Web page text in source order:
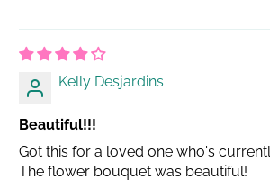
Kelly Desjardins
Beautiful!!!
Got this for a loved one who's
The flower bouquet was beautiful!